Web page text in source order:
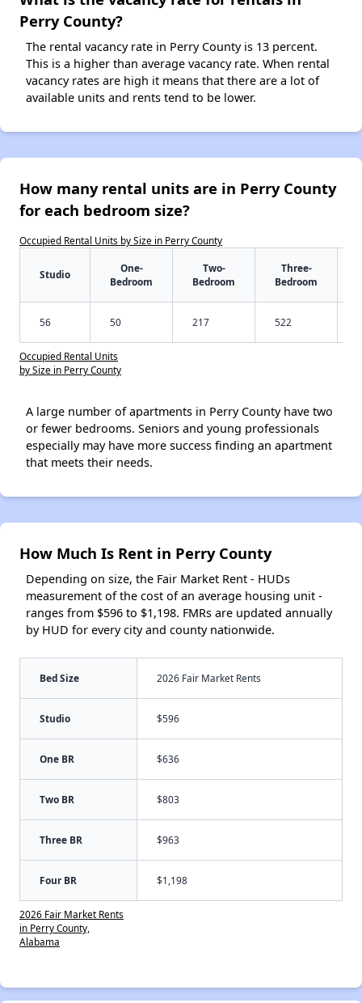
Perry County?
The rental vacancy rate in Perry County is 13 percent.
This is a higher than average vacancy rate. When rental
vacancy rates are high it means that there are a lot of
available units and rents tend to be lower.
How many rental units are in Perry County
for each bedroom size?
Occupied Rental Units by Size in Perry County
Studio
One-
Bedroom
Two-
Bedroom
Three-
Bedroom
56 50 217 522
Occupied Rental Units
by Size in Perry County
A large number of apartments in Perry County have two
or fewer bedrooms. Seniors and young professionals
especially may have more success finding an apartment
that meets their needs.
How Much Is Rent in Perry County
Depending on size, the Fair Market Rent - HUDs
measurement of the cost of an average housing unit -
ranges from $596 to $1,198. FMRs are updated annually
by HUD for every city and county nationwide.
Bed Size 2026 Fair Market Rents
Studio $596
One BR $636
Two BR $803
Three BR $963
Four BR $1,198
2026 Fair Market Rents
in Perry County,
Alabama